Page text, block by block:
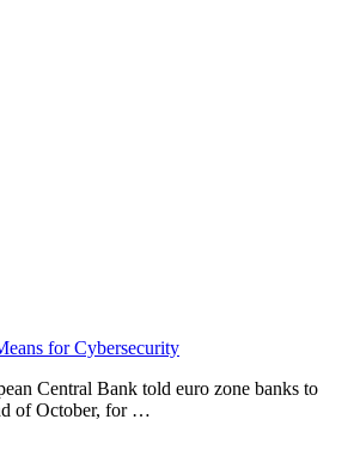
for Cybersecurity
Central Bank told euro zone banks to
of October, for …